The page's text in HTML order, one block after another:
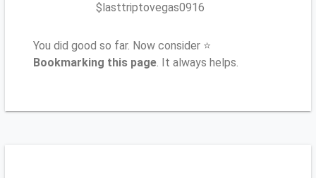
$lasttriptovegas0916
You did good so far. Now consider ⭐
Bookmarking this page. It always helps.